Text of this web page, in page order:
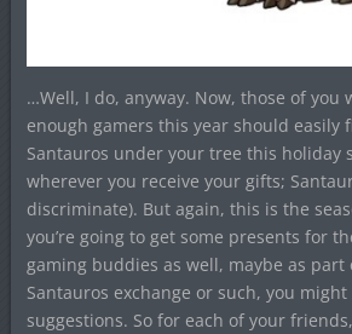
…Well, I do, anyway. Now, those of you
enough gamers this year should easily
Santauros under your tree this holiday
wherever you receive your gifts;
discriminate). But again, this is the
you’re going to get some presents for
gaming buddies as well, maybe as part
Santauros exchange or such, you might
suggestions. So for each of your